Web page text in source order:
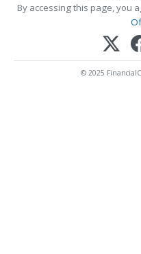
By accessing this page, you
© 2025